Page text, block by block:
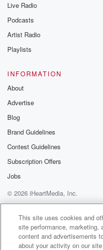
Live Radio
Podcasts
Artist Radio
Playlists
INFORMATION
About
Advertise
Blog
Brand Guidelines
Contest Guidelines
Subscription Offers
Jobs
© 2026 iHeartMedia, Inc.
Help
Privacy Policy
Terms of Use
AdChoices
This site uses cookies and
site performance, marketing,
content and advertisements
about your activity on our